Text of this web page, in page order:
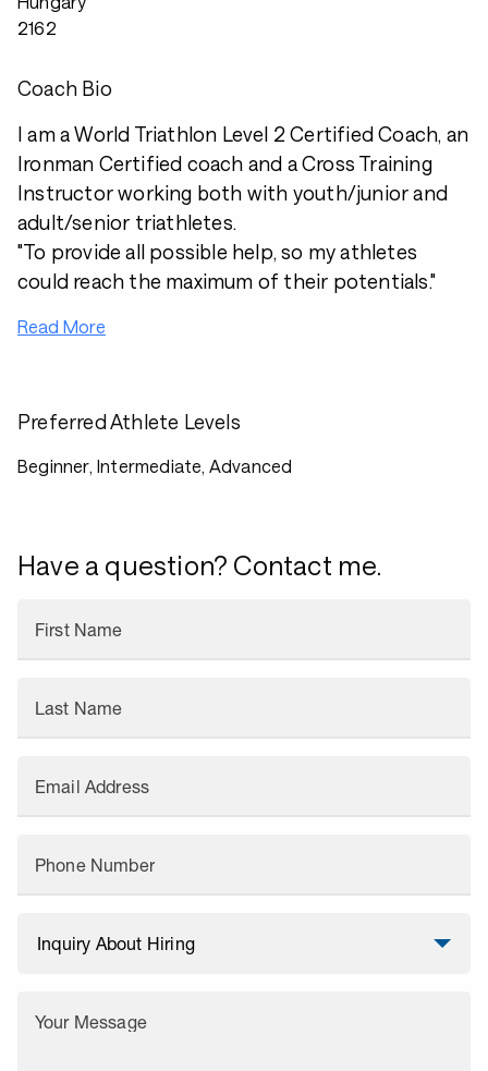
2162
Coach Bio
I am a World Triathlon Level 2 Certified Coach, an
Ironman Certified coach and a Cross Training
Instructor working both with youth/junior and
adult/senior triathletes.
"To provide all possible help, so my athletes
could reach the maximum of their potentials."
Read More
Preferred Athlete Levels
Beginner, Intermediate, Advanced
Have a question? Contact me.
First Name
Last Name
Email Address
Phone Number
Your Message